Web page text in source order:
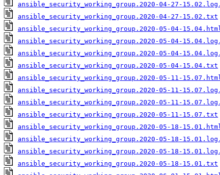
ansible_security_working_group.2020-04-27-
ansible_security_working_group.2020-04-27-15.02.txt
ansible_security_working_group.2020-05-04-
ansible_security_working_group.2020-05-04-
ansible_security_working_group.2020-05-04-
ansible_security_working_group.2020-05-04-15.04.txt
ansible_security_working_group.2020-05-11-
ansible_security_working_group.2020-05-11-
ansible_security_working_group.2020-05-11-
ansible_security_working_group.2020-05-11-15.07.txt
ansible_security_working_group.2020-05-18-
ansible_security_working_group.2020-05-18-
ansible_security_working_group.2020-05-18-
ansible_security_working_group.2020-05-18-15.01.txt